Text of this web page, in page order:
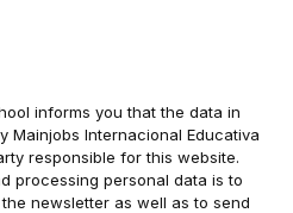
informs you that the data in
Mainjobs Internacional Educativa
responsible for this website.
processing personal data is to
newsletter as well as to send